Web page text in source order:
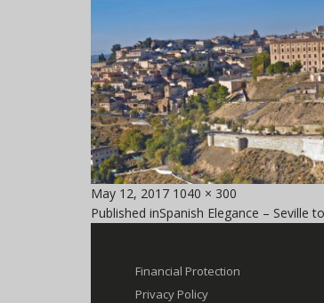
Posted
on
May 12, 2017 Full
size
1040 × 300
Post
navigation
Published inSpanish Elegance – Seville
Financial Protection
Privacy Policy